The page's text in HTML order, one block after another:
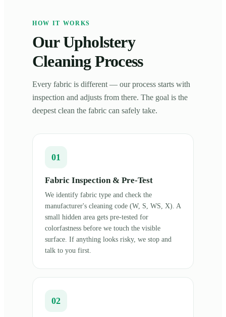
HOW IT WORKS
Our Upholstery
Cleaning Process
Every fabric is different — our process starts with
inspection and adjusts from there. The goal is the
deepest clean the fabric can safely take.
01
Fabric Inspection & Pre-Test
We identify fabric type and check the
manufacturer's cleaning code (W, S, WS, X). A
small hidden area gets pre-tested for
colorfastness before we touch the visible
surface. If anything looks risky, we stop and
talk to you first.
02